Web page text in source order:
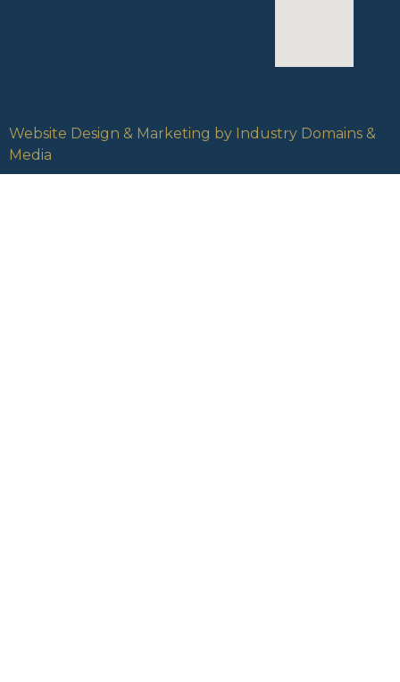
Website Design & Marketing by Industry Domains &
Media